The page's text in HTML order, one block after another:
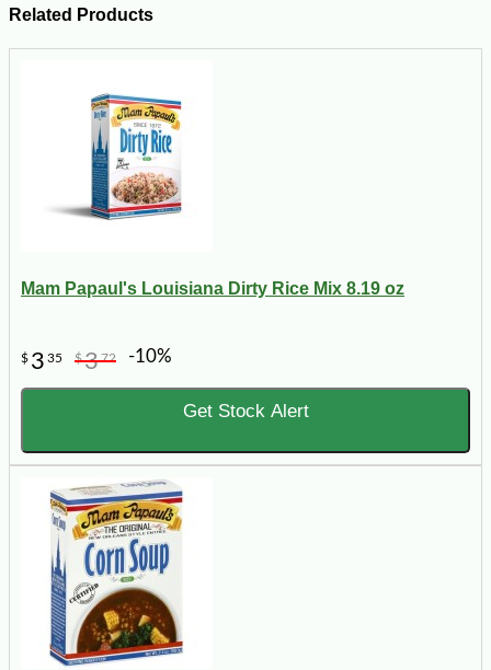
Related Products
Mam Papaul's Louisiana Dirty Rice Mix 8.19 oz
$ 3 35 $372 -10%
Get Stock Alert